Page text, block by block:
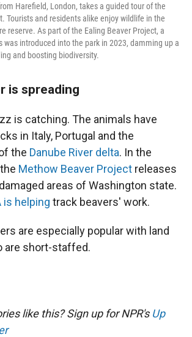
Harefield, London, takes a guided tour of the
Tourists and residents alike enjoy wildlife in the
reserve. As part of the Ealing Beaver Project, a
was introduced into the park in 2023, damming up a
and boosting biodiversity.
is spreading
is catching. The animals have
in Italy, Portugal and the
the Danube River delta. In the
Methow Beaver Project releases
areas of Washington state.
is helping track beavers' work.
are especially popular with land
are short-staffed.
like this? Sign up for NPR's Up